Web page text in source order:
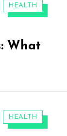
CATEGORIES:
HEALTH
What
CATEGORIES:
HEALTH